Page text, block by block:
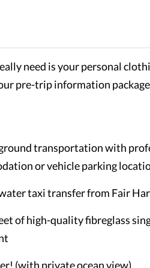
need is your personal
pre-trip information
transportation with
or vehicle parking
taxi transfer from Fair
of high-quality fibreglass
(with private ocean view)